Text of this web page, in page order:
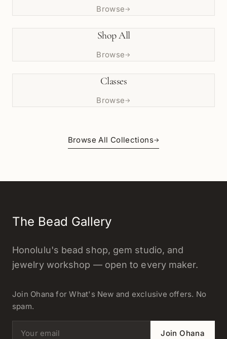
Browse→
Shop All
Browse→
Classes
Browse→
Browse All Collections→
The Bead Gallery
Honolulu's bead shop, gem studio, and
jewelry workshop — open to every maker.
Join Ohana for What's New and exclusive offers. No
spam.
Email address Join Ohana